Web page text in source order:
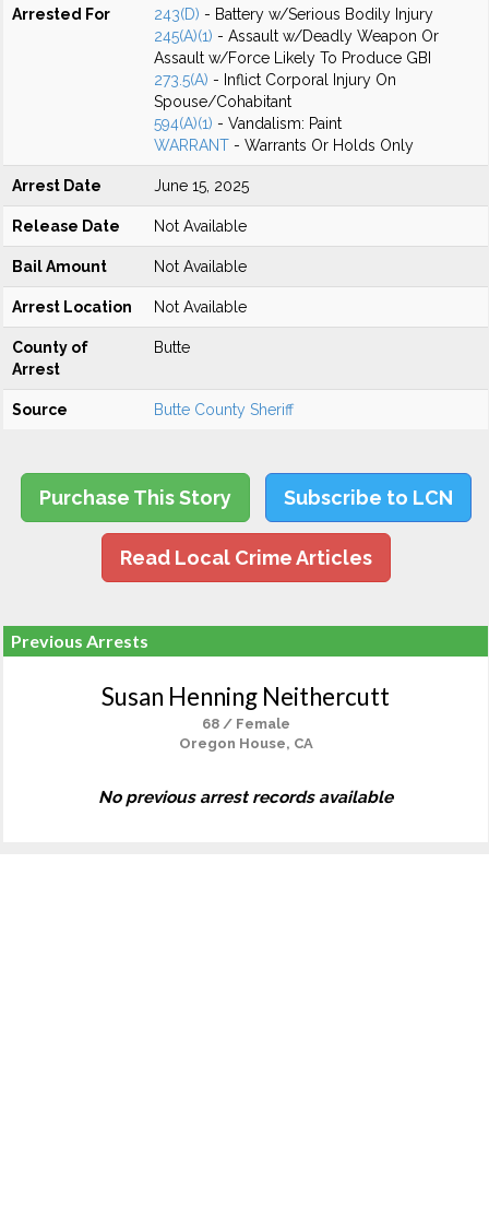
Arrested For 243(D) - Battery w/Serious Bodily Injury
245(A)(1) - Assault w/Deadly Weapon Or
Assault w/Force Likely To Produce GBI
273.5(A) - Inflict Corporal Injury On
Spouse/Cohabitant
594(A)(1) - Vandalism: Paint
WARRANT - Warrants Or Holds Only
Arrest Date June 15, 2025
Release Date Not Available
Bail Amount Not Available
Arrest Location Not Available
County of
Arrest
Butte
Source Butte County Sheriff
Purchase This Story Subscribe to LCN
Read Local Crime Articles
Previous Arrests
Susan Henning Neithercutt
68 / Female
Oregon House, CA
No previous arrest records available